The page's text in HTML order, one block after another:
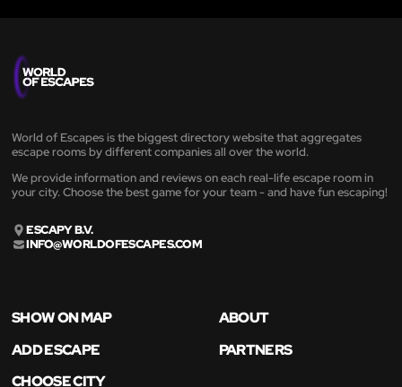
World of Escapes is the biggest directory website that aggregates
escape rooms by different companies all over the world.
We provide information and reviews on each real-life escape room in
your city. Choose the best game for your team - and have fun escaping!
ESCAPY B.V.
INFO@WORLDOFESCAPES.COM
SHOW ON MAP
ABOUT
ADD ESCAPE
PARTNERS
CHOOSE CITY